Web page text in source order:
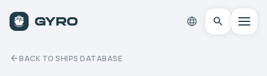
BACK TO SHIPS DATABASE